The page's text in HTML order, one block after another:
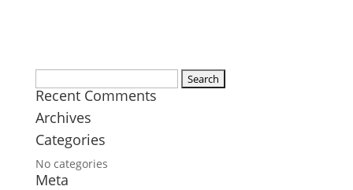
for:
Recent Comments
Archives
Categories
No categories
Meta